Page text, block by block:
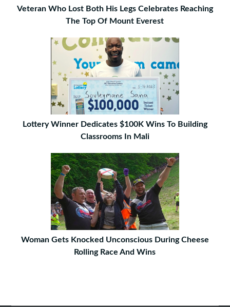
Veteran Who Lost Both His Legs Celebrates Reaching
The Top Of Mount Everest
Lottery Winner Dedicates $100K Wins To Building
Classrooms In Mali
Woman Gets Knocked Unconscious During Cheese
Rolling Race And Wins